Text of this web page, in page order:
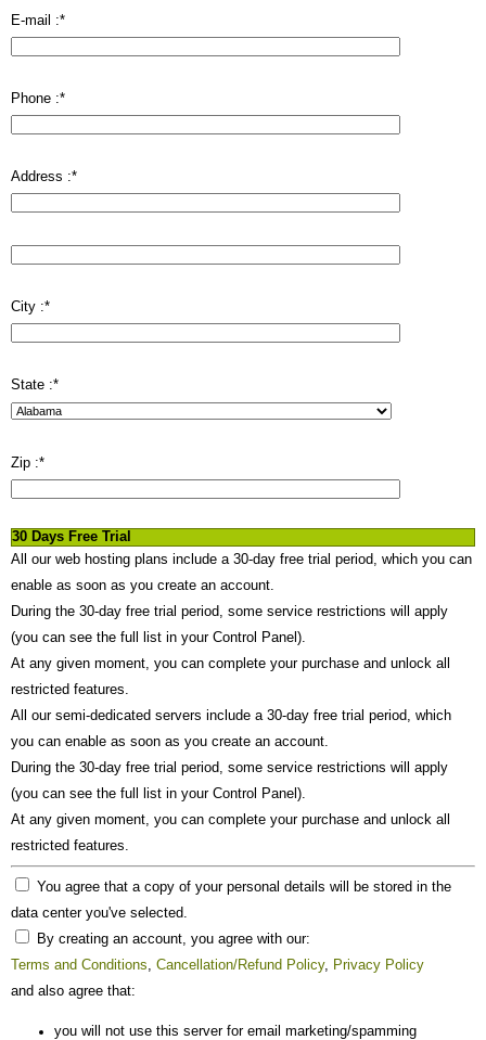
E-mail :*
Phone :*
Address :*
City :*
State :*
Zip :*
30 Days Free Trial
All our web hosting plans include a 30-day free trial period, which you can
enable as soon as you create an account.
During the 30-day free trial period, some service restrictions will apply
(you can see the full list in your Control Panel).
At any given moment, you can complete your purchase and unlock all
restricted features.
All our semi-dedicated servers include a 30-day free trial period, which
you can enable as soon as you create an account.
During the 30-day free trial period, some service restrictions will apply
(you can see the full list in your Control Panel).
At any given moment, you can complete your purchase and unlock all
restricted features.
You agree that a copy of your personal details will be stored in the
data center you've selected.
By creating an account, you agree with our:
Terms and Conditions, Cancellation/Refund Policy, Privacy Policy
and also agree that:
you will not use this server for email marketing/spamming